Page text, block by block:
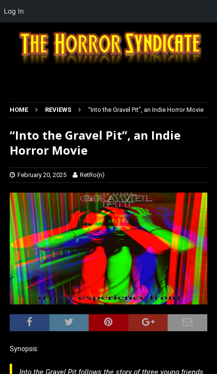
HOME REVIEWS “Into the Gravel Pit”, an Indie Horror Movie
“Into the Gravel Pit”, an Indie
Horror Movie
February 20, 2025 RetRo(n)
Synopsis:
Into the Gravel Pit follows the story of three young friends
Log In